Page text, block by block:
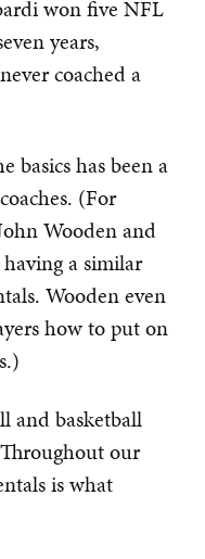
won five NFL
years,
coached a
basics has been a
(For
Wooden and
a similar
Wooden even
how to put on
and basketball
our
is what